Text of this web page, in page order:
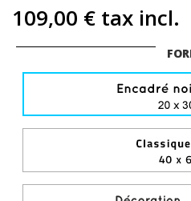
109,00 € tax incl.